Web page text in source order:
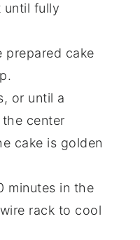
until fully
prepared cake
or until a
center
cake is golden
minutes in the
rack to cool